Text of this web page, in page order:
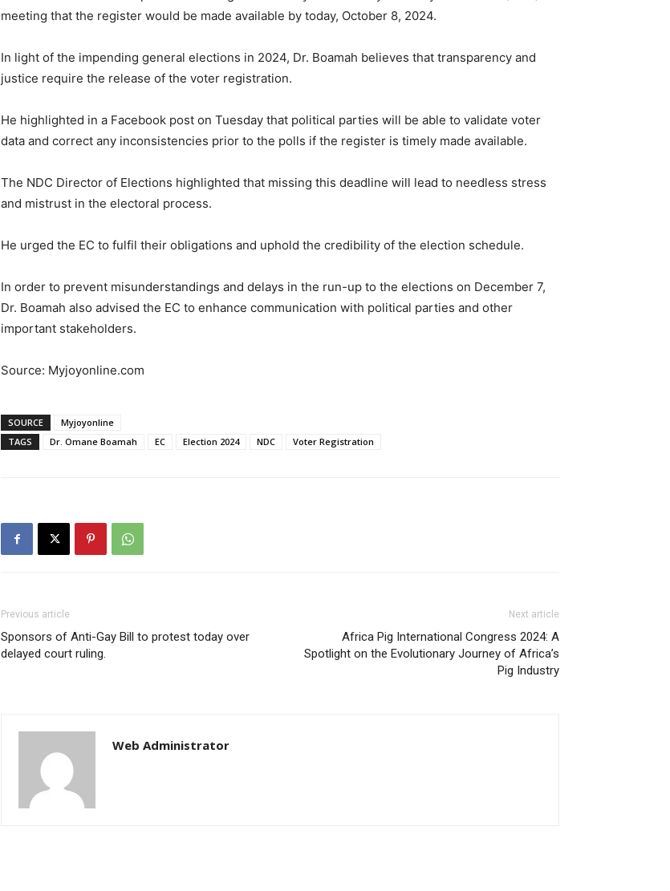
meeting that the register would be made available by today, October 8, 2024.
In light of the impending general elections in 2024, Dr. Boamah believes that transparency and
justice require the release of the voter registration.
He highlighted in a Facebook post on Tuesday that political parties will be able to validate voter
data and correct any inconsistencies prior to the polls if the register is timely made available.
The NDC Director of Elections highlighted that missing this deadline will lead to needless stress
and mistrust in the electoral process.
He urged the EC to fulfil their obligations and uphold the credibility of the election schedule.
In order to prevent misunderstandings and delays in the run-up to the elections on December 7,
Dr. Boamah also advised the EC to enhance communication with political parties and other
important stakeholders.
Source: Myjoyonline.com
SOURCE
Myjoyonline
TAGS
Dr. Omane Boamah EC Election 2024 NDC Voter Registration
Previous article
Sponsors of Anti-Gay Bill to protest today over
delayed court ruling.
Next article
Africa Pig International Congress 2024: A
Spotlight on the Evolutionary Journey of Africa’s
Pig Industry
Web Administrator